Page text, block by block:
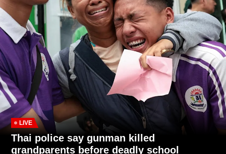
LIVE
Thai police say gunman killed
grandparents before deadly school
to
switch
browsers
but
we
want
your
experience
with
CNA
to
be